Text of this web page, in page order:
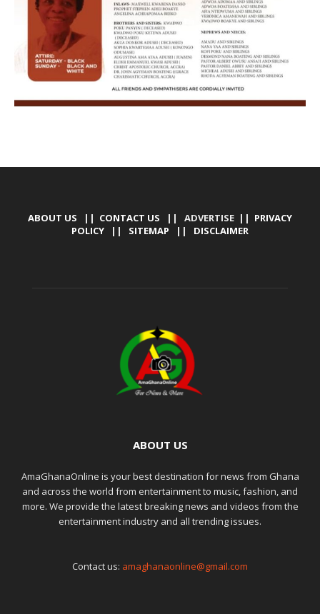
ABOUT US || CONTACT US || ADVERTISE || PRIVACY
POLICY || SITEMAP || DISCLAIMER
ABOUT US
AmaGhanaOnline is your best destination for news from Ghana
and across the world from entertainment to music, fashion, and
more. We provide the latest breaking news and videos from the
entertainment industry and all trending issues.
Contact us: amaghanaonline@gmail.com